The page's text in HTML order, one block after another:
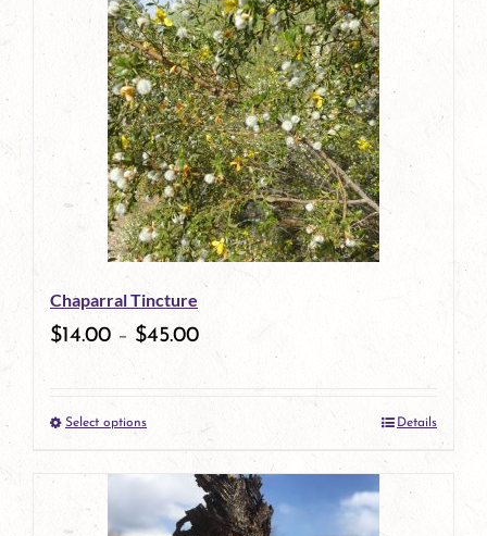
has
multiple
variants.
The
options
may
be
chosen
on
product
page
Chaparral Tincture
$14.00 –$45.00
Select optionsThis
product
has
Details